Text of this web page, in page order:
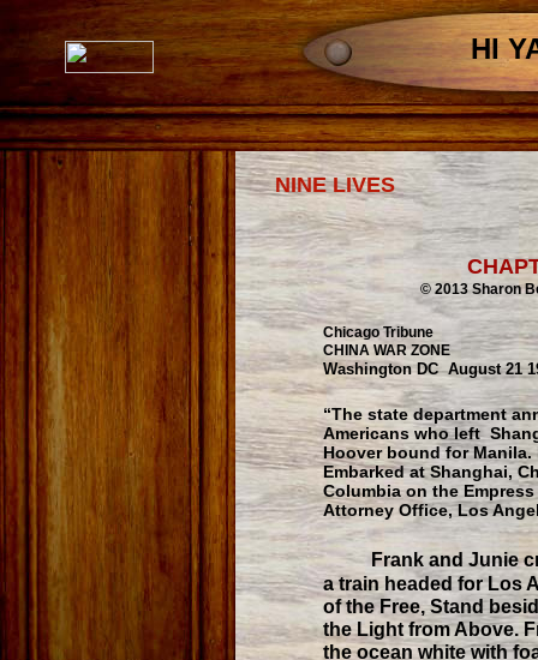
NINE LIVES
HI
© 2013 Sharon
Chicago Tribune
CHINA WAR ZONE
Washington DC August 21
“The state department
Americans who left
Hoover bound for
Embarked at Shanghai,
Columbia on the
Attorney Office, Los
Frank and Junie
a train headed for Los
of the Free, Stand
the Light from Above.
the ocean white with